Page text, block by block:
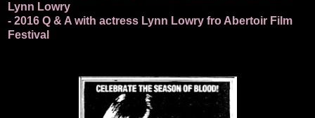
Lynn Lowry
- 2016 Q & A with actress Lynn Lowry fro Abertoir Film
Festival